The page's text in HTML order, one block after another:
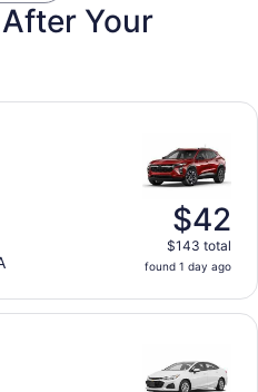
Your
$42
$143 total
found 1 day ago